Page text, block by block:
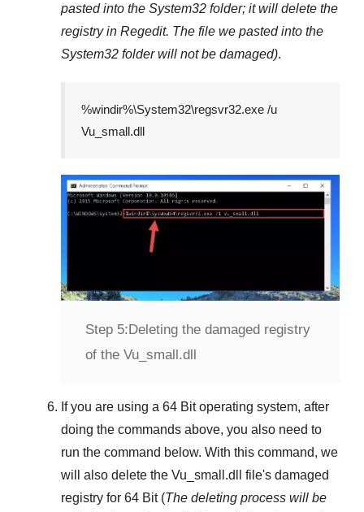
pasted into the System32 folder; it will delete the
registry in Regedit. The file we pasted into the
System32 folder will not be damaged).
%windir%\System32\regsvr32.exe /u
Vu_small.dll
Step 5:Deleting the damaged registry
of the Vu_small.dll
If you are using a 64 Bitoperating system, after
doing the commands above, you also need to
run the command below. With this command, we
will also delete the Vu_small.dll
file's damaged
registry for 64 Bit(The deleting process will be